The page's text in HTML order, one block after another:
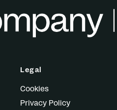
Legal
Cookies
Privacy Policy